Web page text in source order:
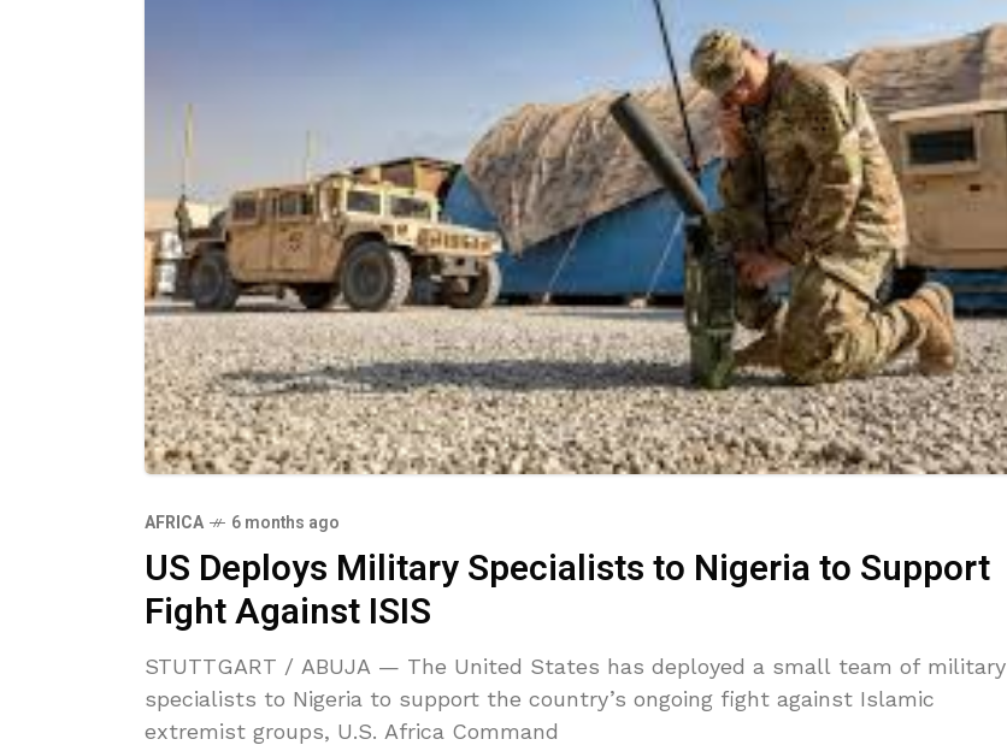
AFRICA 6 months ago
US Deploys Military Specialists to Nigeria to Support
Fight Against ISIS
STUTTGART / ABUJA — The United States has deployed a small team of military
specialists to Nigeria to support the country’s ongoing fight against Islamic
extremist groups, U.S. Africa Command